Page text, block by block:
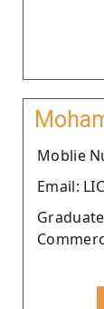
Moblie
Email: